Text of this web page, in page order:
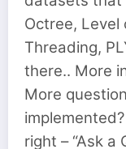
Octree, Level
Threading,
there.. More
More
right – “Ask a